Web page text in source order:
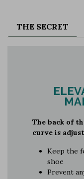
THE SECRET
The back of
curve is
Keep the
shoe
Prevent